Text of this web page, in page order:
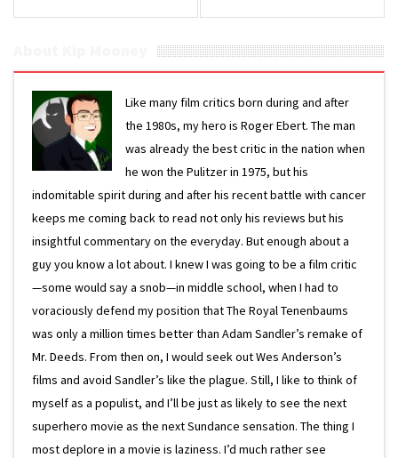
Like many film critics born during and after
the 1980s, my hero is Roger Ebert. The man
was already the best critic in the nation when
he won the Pulitzer in 1975, but his
indomitable spirit during and after his recent battle with cancer
keeps me coming back to read not only his reviews but his
insightful commentary on the everyday. But enough about a
guy you know a lot about. I knew I was going to be a film critic
—some would say a snob—in middle school, when I had to
voraciously defend my position that The Royal Tenenbaums
was only a million times better than Adam Sandler’s remake of
Mr. Deeds. From then on, I would seek out Wes Anderson’s
films and avoid Sandler’s like the plague. Still, I like to think of
myself as a populist, and I’ll be just as likely to see the next
superhero movie as the next Sundance sensation. The thing I
most deplore in a movie is laziness. I’d much rather see